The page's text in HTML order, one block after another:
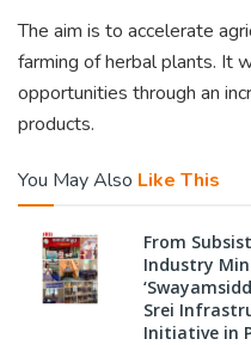
The aim is to accelerate
farming of herbal plants. It
opportunities through an
products.
You May Also Like This
From
Industry
Srei
Initiative in